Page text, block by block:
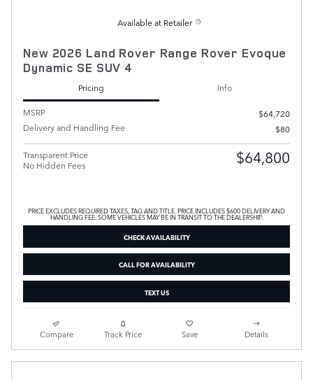
Available at Retailer
New 2026 Land Rover Range Rover Evoque
Dynamic SE SUV 4
Pricing
Info
MSRP
$64,720
Delivery and Handling Fee
$80
Transparent Price
No Hidden Fees
$64,800
PRICE EXCLUDES REQUIRED TAXES, TAG AND TITLE. PRICE INCLUDES $600 DELIVERY AND
HANDLING FEE. SOME VEHICLES MAY BE IN TRANSIT TO THE DEALERSHIP.
CHECK AVAILABILITY
CALL FOR AVAILABILITY
TEXT US
Compare Track Price Save Details